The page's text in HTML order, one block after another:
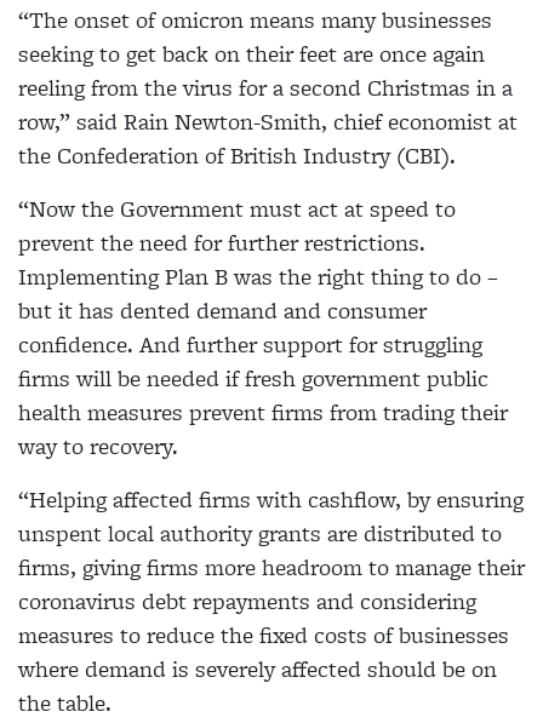
“The onset of omicron means many businesses
seeking to get back on their feet are once again
reeling from the virus for a second Christmas in a
row,” said Rain Newton-Smith, chief economist at
the Confederation of British Industry (CBI).
“Now the Government must act at speed to
prevent the need for further restrictions.
Implementing Plan B was the right thing to do –
but it has dented demand and consumer
confidence. And further support for struggling
firms will be needed if fresh government public
health measures prevent firms from trading their
way to recovery.
“Helping affected firms with cashflow, by ensuring
unspent local authority grants are distributed to
firms, giving firms more headroom to manage their
coronavirus debt repayments and considering
measures to reduce the fixed costs of businesses
where demand is severely affected should be on
the table.